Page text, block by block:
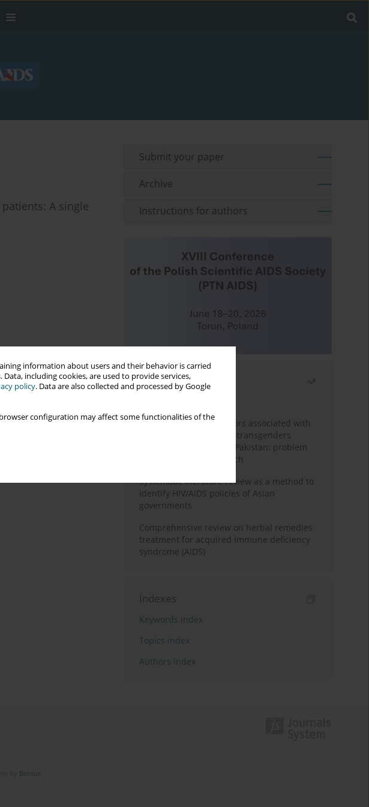
information about users and their behavior is carried
including cookies, are used to provide services,
policy. Data are also collected and processed by Google
configuration may affect some functionalities of the
A single
Submit your paper
Archive
Instructions for authors
Most read
Frequency and risk factors associated with
unprotected sex among transgenders
having sex with men in Pakistan: problem
behavior theory approach
Systematic literature review as a method to
identify HIV/AIDS policies of Asian
governments
Comprehensive review on herbal remedies
treatment for acquired immune deficiency
syndrome (AIDS)
Indexes
Keywords index
Topics index
Authors index
Bentus